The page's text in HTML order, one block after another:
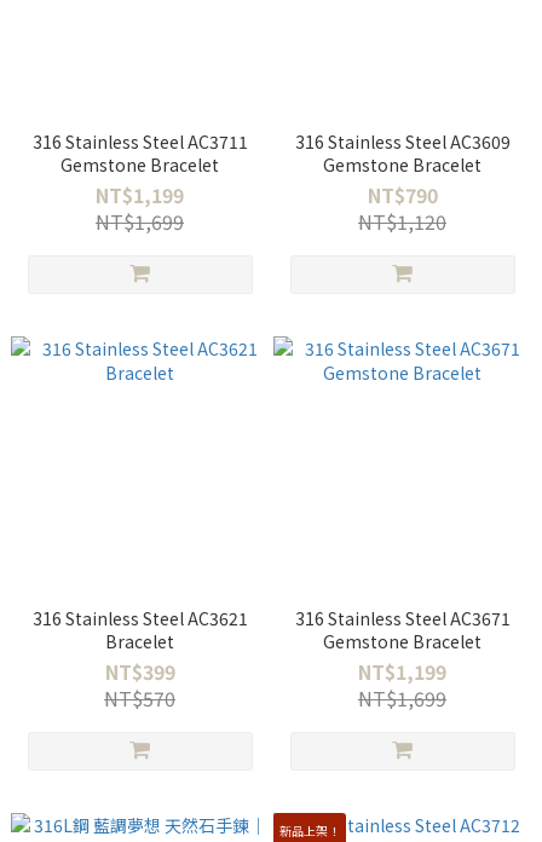
316 Stainless Steel AC3711
Gemstone Bracelet
NT$1,199
NT$1,699
316 Stainless Steel AC3609
Gemstone Bracelet
NT$790
NT$1,120
316 Stainless Steel AC3621
Bracelet
NT$399
NT$570
316 Stainless Steel AC3671
Gemstone Bracelet
NT$1,199
NT$1,699
新品上架！